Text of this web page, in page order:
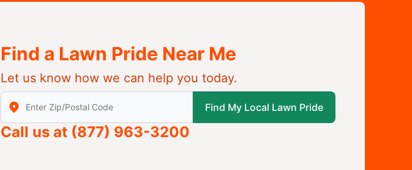
Find a Lawn Pride Near Me
Let us know how we can help you today.
Enter Zip/Postal Code to find local Lawn Pride
Find My Local Lawn Pride
Call us at (877) 963-3200